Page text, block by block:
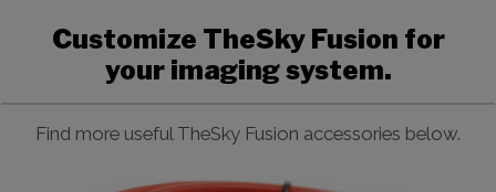
Customize TheSky Fusion for
your imaging system.
Find more useful TheSky Fusion accessories below.